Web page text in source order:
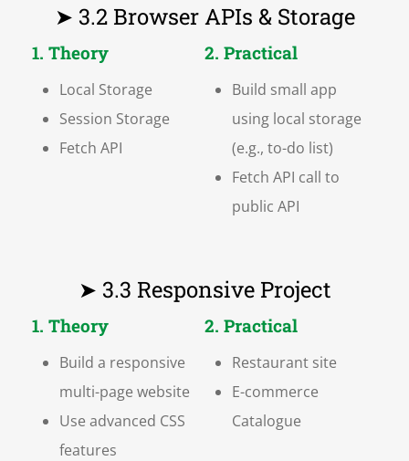
➤ 3.2 Browser APIs & Storage
1. Theory
Local Storage
Session Storage
Fetch API
2. Practical
Build small app
using local storage
(e.g., to-do list)
Fetch API call to
public API
➤ 3.3 Responsive Project
1. Theory
Build a responsive
multi-page website
Use advanced CSS
features
2. Practical
Restaurant site
E-commerce
Catalogue